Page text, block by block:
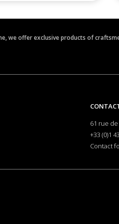
we offer exclusive products of
61 rue de
+33 (0)1
Contact